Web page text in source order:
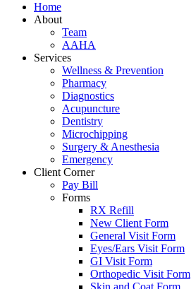
Home
About
Team
AAHA
Services
Wellness & Prevention
Pharmacy
Diagnostics
Acupuncture
Dentistry
Microchipping
Surgery & Anesthesia
Emergency
Client Corner
Pay Bill
Forms
RX Refill
New Client Form
General Visit Form
Eyes/Ears Visit Form
GI Visit Form
Orthopedic Visit Form
Skin and Coat Form